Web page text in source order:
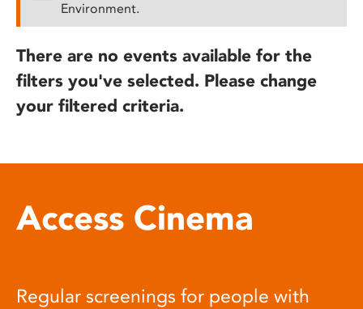
Environment.
There are no events available for the
filters you've selected. Please change
your filtered criteria.
Access Cinema
Regular screenings for people with